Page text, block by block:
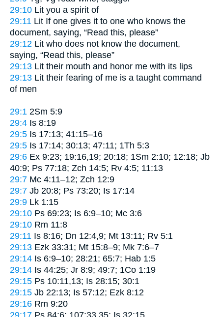
29:10 Lit you a spirit of
29:11 Lit If one gives it to one who knows the
document, saying, “Read this, please”
29:12 Lit who does not know the document,
saying, “Read this, please”
29:13 Lit their mouth and honor me with its lips
29:13 Lit their fearing of me is a taught command
of men
29:1 2Sm 5:9
29:4 Is 8:19
29:5 Is 17:13; 41:15–16
29:5 Is 17:14; 30:13; 47:11; 1Th 5:3
29:6 Ex 9:23; 19:16,19; 20:18; 1Sm 2:10; 12:18; Jb
40:9; Ps 77:18; Zch 14:5; Rv 4:5; 11:13
29:7 Mc 4:11–12; Zch 12:9
29:7 Jb 20:8; Ps 73:20; Is 17:14
29:9 Lk 1:15
29:10 Ps 69:23; Is 6:9–10; Mc 3:6
29:10 Rm 11:8
29:11 Is 8:16; Dn 12:4,9; Mt 13:11; Rv 5:1
29:13 Ezk 33:31; Mt 15:8–9; Mk 7:6–7
29:14 Is 6:9–10; 28:21; 65:7; Hab 1:5
29:14 Is 44:25; Jr 8:9; 49:7; 1Co 1:19
29:15 Ps 10:11,13; Is 28:15; 30:1
29:15 Jb 22:13; Is 57:12; Ezk 8:12
29:16 Rm 9:20
29:17 Ps 84:6; 107:33,35; Is 32:15